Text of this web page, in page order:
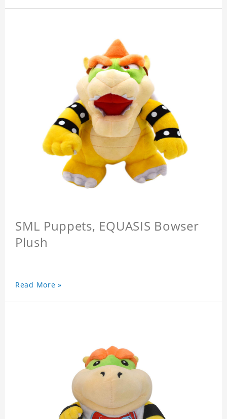
SML Puppets, EQUASIS Bowser
Plush
Read More »